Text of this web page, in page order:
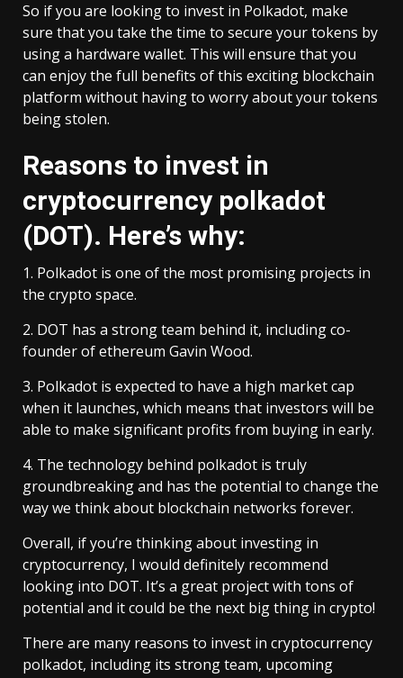
So if you are looking to invest in Polkadot, make
sure that you take the time to secure your tokens by
using a hardware wallet. This will ensure that you
can enjoy the full benefits of this exciting blockchain
platform without having to worry about your tokens
being stolen.
Reasons to invest in
cryptocurrency polkadot
(DOT). Here’s why:
1. Polkadot is one of the most promising projects in
the crypto space.
2. DOT has a strong team behind it, including co-
founder of ethereum Gavin Wood.
3. Polkadot is expected to have a high market cap
when it launches, which means that investors will be
able to make significant profits from buying in early.
4. The technology behind polkadot is truly
groundbreaking and has the potential to change the
way we think about blockchain networks forever.
Overall, if you’re thinking about investing in
cryptocurrency, I would definitely recommend
looking into DOT. It’s a great project with tons of
potential and it could be the next big thing in crypto!
There are many reasons to invest in cryptocurrency
polkadot, including its strong team, upcoming